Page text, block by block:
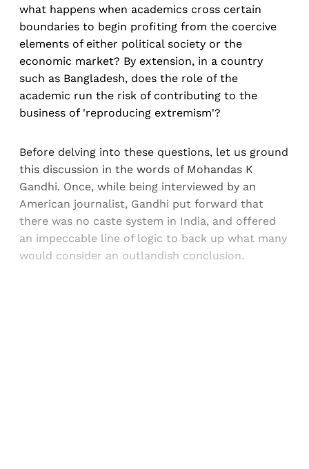
what happens when academics cross certain
boundaries to begin profiting from the coercive
elements of either political society or the
economic market? By extension, in a country
such as Bangladesh, does the role of the
academic run the risk of contributing to the
business of 'reproducing extremism'?
Before delving into these questions, let us ground
this discussion in the words of Mohandas K
Gandhi. Once, while being interviewed by an
American journalist, Gandhi put forward that
there was no caste system in India, and offered
an impeccable line of logic to back up what many
would consider an outlandish conclusion.